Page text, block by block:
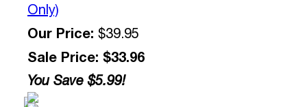
Only)
Our Price: $39.95
Sale Price: $33.96
You Save $5.99!